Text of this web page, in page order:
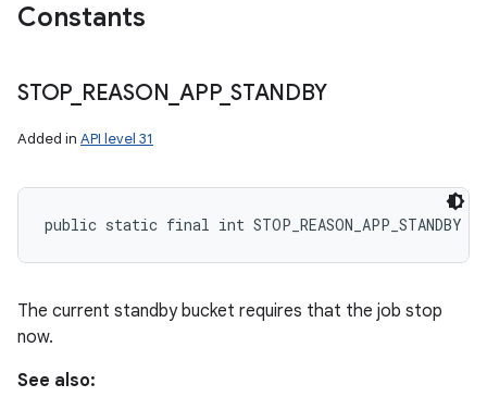
Constants
STOP_ REASON APP_ STANDBY
Added in API level 31
public static final int STOP_REASON_APP_STANDBY
The current standby bucket requires that the job stop
now.
See also: